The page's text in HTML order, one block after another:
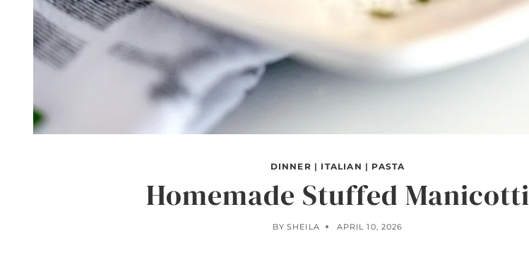
DINNER | ITALIAN | PASTA
Homemade Stuffed Manicotti
BY SHEILA APRIL 10, 2026